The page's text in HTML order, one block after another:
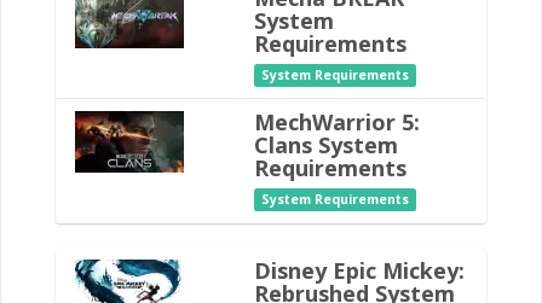
System
Requirements
System Requirements
MechWarrior 5:
Clans System
Requirements
System Requirements
Disney Epic Mickey:
Rebrushed System